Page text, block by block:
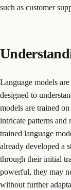
such as customer
Language models
designed to
models are trained
intricate patterns and
trained language
already developed a
through their initial
powerful, they may
without further